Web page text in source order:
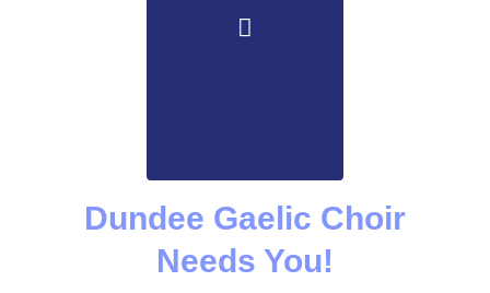
Dundee Gaelic Choir
Needs You!